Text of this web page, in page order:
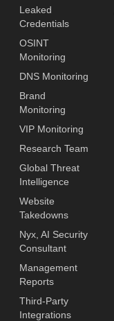
Leaked
Credentials
OSINT
Monitoring
DNS Monitoring
Brand
Monitoring
VIP Monitoring
Research Team
Global Threat
Intelligence
Website
Takedowns
Nyx, AI Security
Consultant
Management
Reports
Third-Party
Integrations